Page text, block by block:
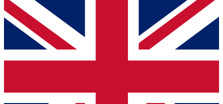
For the quickest way to join, simply enter your email
below and get access. We will send a confirmation
and sign you up to our newsletter to keep you